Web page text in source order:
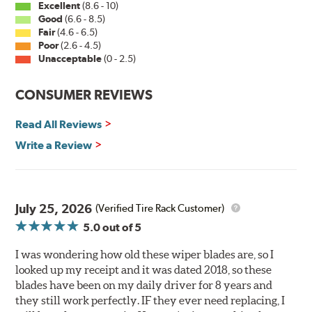
PIAA wiper blades maintain a sharp, clean edge and
offer better resistance to all climates (heat, ozone, ultra-
violet) -- clearly out performing the industry standard
rubber blade with their durability, as well.
That's what PIAA Super Silicone Wiper Blades can do for
before windshield wiper blades improve again.
Read more about PIAA
Excellent(8.6 - 10)
Good (6.6 - 8.5)
Fair(4.6 - 6.5)
Poor(2.6 - 4.5)
Unacceptable(0 - 2.5)
CONSUMER REVIEWS
Read All Reviews
Write a Review
July 25, 2026 (Verified Tire Rack Customer)
5.0out of 5
I was wondering how old these wiper blades are, so I
looked up my receipt and it was dated 2018, so these
blades have been on my daily driver for 8 years and
they still work perfectly. IF they ever need replacing, I